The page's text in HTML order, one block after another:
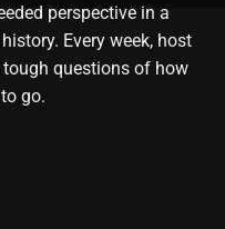
perspective in a
Every week, host
questions of how
go.